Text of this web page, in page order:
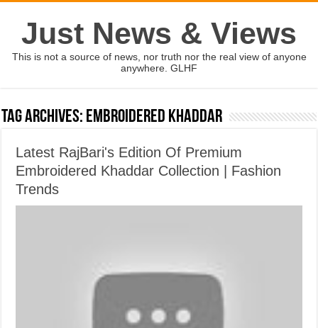
Just News & Views
This is not a source of news, nor truth nor the real view of anyone
anywhere. GLHF
Tag Archives: Embroidered Khaddar
Latest RajBari's Edition Of Premium
Embroidered Khaddar Collection | Fashion
Trends